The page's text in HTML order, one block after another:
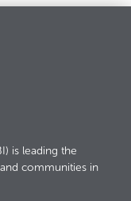
is leading the
communities in